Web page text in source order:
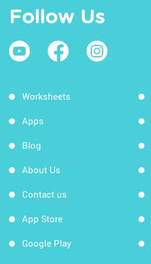
Follow Us
Worksheets
Apps
Blog
About Us
Contact us
App Store
Google Play